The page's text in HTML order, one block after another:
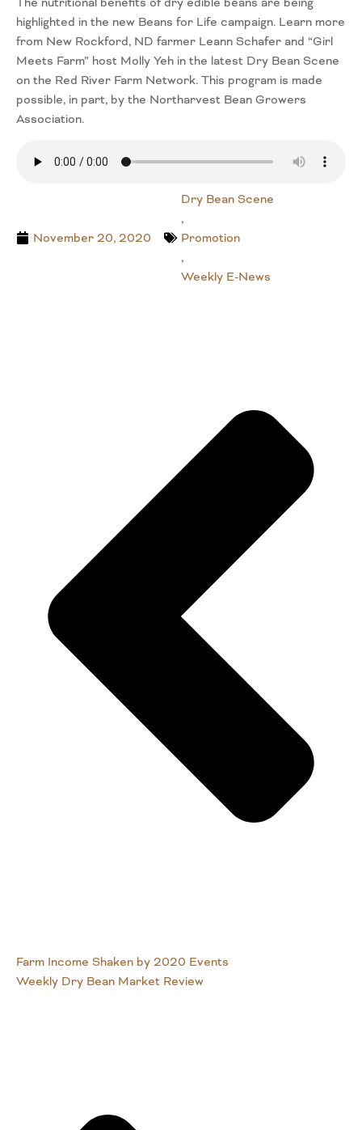
highlighted in the new Beans for Life campaign. Learn more
from New Rockford, ND farmer Leann Schafer and “Girl
Meets Farm” host Molly Yeh in the latest Dry Bean Scene
on the Red River Farm Network. This program is made
possible, in part, by the Northarvest Bean Growers
Association.
November 20, 2020
Dry Bean Scene
,
Promotion
,
Weekly E-News
Farm Income Shaken by 2020 Events
Weekly Dry Bean Market Review